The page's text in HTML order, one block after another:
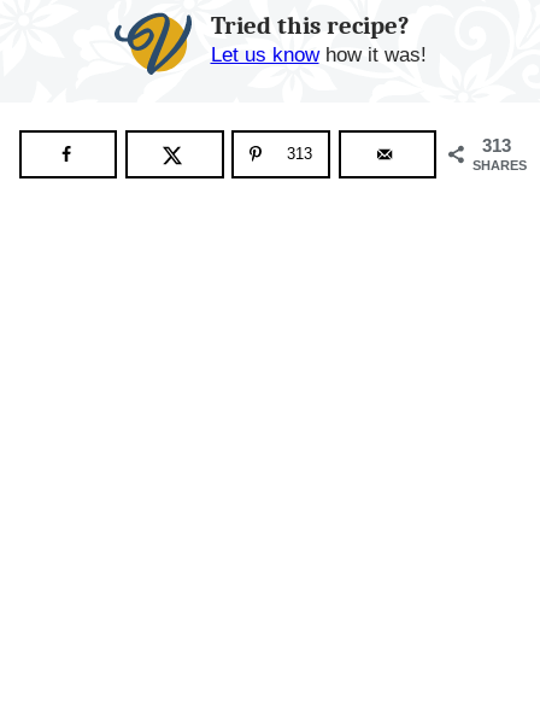
Tried this recipe?
Let us knowhow it was!
313
SHARES
313